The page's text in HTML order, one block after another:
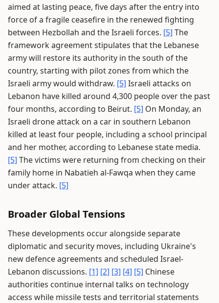
aimed at lasting peace, five days after the entry into
force of a fragile ceasefire in the renewed fighting
between Hezbollah and the Israeli forces. [5] The
framework agreement stipulates that the Lebanese
army will restore its authority in the south of the
country, starting with pilot zones from which the
Israeli army would withdraw. [5] Israeli attacks on
Lebanon have killed around 4,300 people over the past
four months, according to Beirut. [5] On Monday, an
Israeli drone attack on a car in southern Lebanon
killed at least four people, including a school principal
and her mother, according to Lebanese state media.
[5] The victims were returning from checking on their
family home in Nabatieh al-Fawqa when they came
under attack. [5]
Broader Global Tensions
These developments occur alongside separate
diplomatic and security moves, including Ukraine's
new defence agreements and scheduled Israel-
Lebanon discussions. [1] [2] [3] [4] [5] Chinese
authorities continue internal talks on technology
access while missile tests and territorial statements